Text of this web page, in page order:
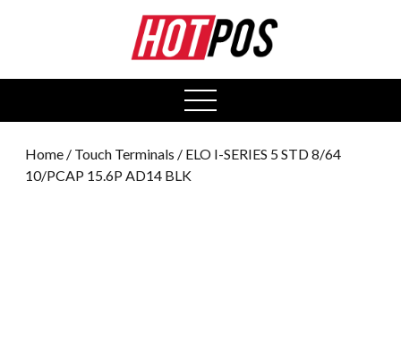
open
menu
Home / Touch Terminals / ELO I-SERIES 5 STD 8/64
10/PCAP 15.6P AD14 BLK